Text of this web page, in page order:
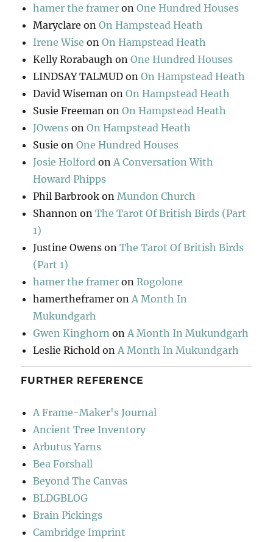
hamer the framer onOne Hundred Houses
Maryclare onOn Hampstead Heath
Irene Wise onOn Hampstead Heath
Kelly Rorabaugh onOne Hundred Houses
LINDSAY TALMUD onOn Hampstead Heath
David Wiseman onOn Hampstead Heath
Susie Freeman onOn Hampstead Heath
JOwens onOn Hampstead Heath
Susie onOne Hundred Houses
Josie Holford on A Conversation With
Howard Phipps
Phil Barbrook on Mundon Church
Shannon onThe Tarot Of British Birds (Part
1)
Justine Owens onThe Tarot Of British Birds
(Part 1)
hamer the framer onRogolone
hamertheframer on A Month In
Mukundgarh
Gwen Kinghorn on A Month In Mukundgarh
Leslie Richold on A Month In Mukundgarh
FURTHER REFERENCE
A Frame-Maker's Journal
Ancient Tree Inventory
Arbutus Yarns
Bea Forshall
Beyond The Canvas
BLDGBLOG
Brain Pickings
Cambridge Imprint